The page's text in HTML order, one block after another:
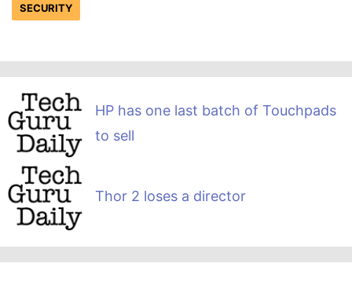
SECURITY
HP has one last batch of Touchpads
to sell
Thor 2 loses a director